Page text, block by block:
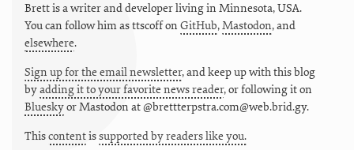
Brett is a writer and developer living in Minnesota,USA.
You can follow him asttscoffon GitHub,Mastodon, and
elsewhere.
Sign up for the email newsletter, and keep up with this blog
byadding it to your favorite news reader, or following it on
BlueskyorMastodon at @brettterpstra.com@web.brid.gy.
Thiscontentissupported by readers like you.